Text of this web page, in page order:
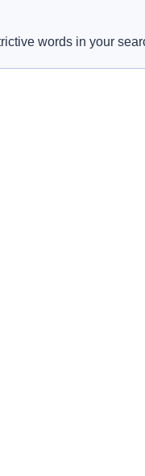
words in your